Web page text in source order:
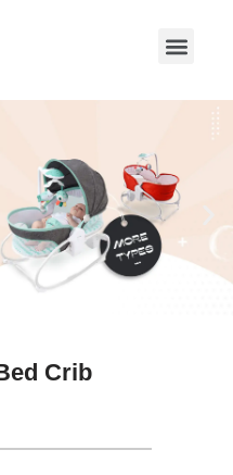
Crib